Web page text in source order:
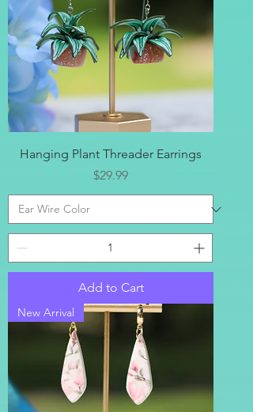
Hanging Plant Threader Earrings
Price
$29.99
Add to Cart
New Arrival